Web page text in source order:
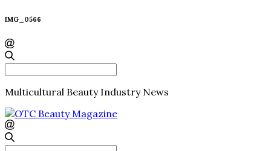
IMG_0566
Multicultural Beauty Industry News